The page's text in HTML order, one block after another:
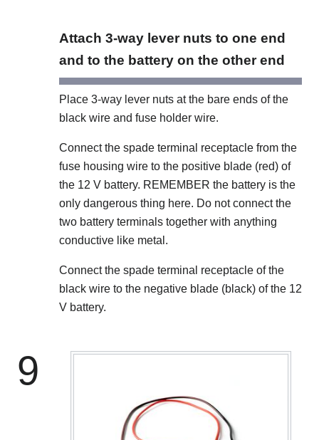
Attach 3-way lever nuts to one end
and to the battery on the other end
Place 3-way lever nuts at the bare ends of the
black wire and fuse holder wire.
Connect the spade terminal receptacle from the
fuse housing wire to the positive blade (red) of
the 12 V battery. REMEMBER the battery is the
only dangerous thing here. Do not connect the
two battery terminals together with anything
conductive like metal.
Connect the spade terminal receptacle of the
black wire to the negative blade (black) of the 12
V battery.
9